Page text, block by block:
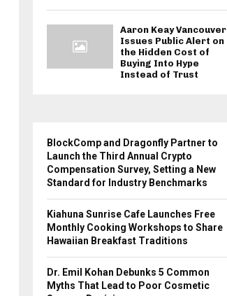
Aaron Keay Vancouver
Issues Public Alert on
the Hidden Cost of
Buying Into Hype
Instead of Trust
BlockComp and Dragonfly Partner to
Launch the Third Annual Crypto
Compensation Survey, Setting a New
Standard for Industry Benchmarks
Kiahuna Sunrise Cafe Launches Free
Monthly Cooking Workshops to Share
Hawaiian Breakfast Traditions
Dr. Emil Kohan Debunks 5 Common
Myths That Lead to Poor Cosmetic